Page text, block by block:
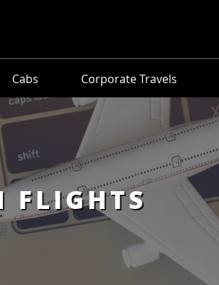
Cabs Corporate Travels
FLIGHTS